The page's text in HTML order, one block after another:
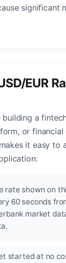
significant
EUR
building a
or financial
it easy to
rate shown on
60 seconds
market
started at no